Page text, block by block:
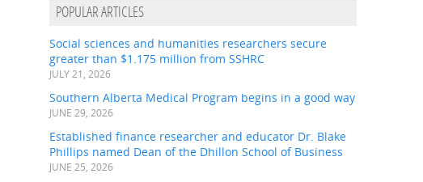
POPULAR ARTICLES
Social sciences and humanities researchers secure
greater than $1.175 million from SSHRC
JULY 21, 2026
Southern Alberta Medical Program begins in a good way
JUNE 29, 2026
Established finance researcher and educator Dr. Blake
Phillips named Dean of the Dhillon School of Business
JUNE 25, 2026